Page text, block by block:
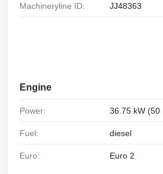
Machineryline ID: JJ48363
Engine
Power: 36.75 kW (50
Fuel: diesel
Euro: Euro 2